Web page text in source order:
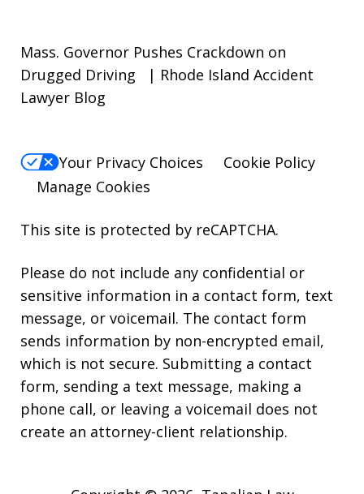
Mass. Governor Pushes Crackdown on
Drugged Driving | Rhode Island Accident
Lawyer Blog
Your Privacy Choices
Cookie Policy
Manage Cookies
This site is protected by reCAPTCHA.
Please do not include any confidential or
sensitive information in a contact form, text
message, or voicemail. The contact form
sends information by non-encrypted email,
which is not secure. Submitting a contact
form, sending a text message, making a
phone call, or leaving a voicemail does not
create an attorney-client relationship.